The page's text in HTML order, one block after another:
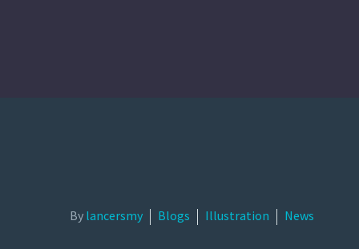
By lancersmy Blogs Illustration News